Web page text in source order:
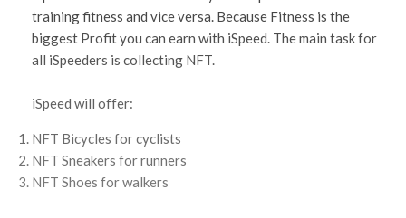
training fitness and vice versa. Because Fitness is the
biggest Profit you can earn with iSpeed. The main task for
all iSpeeders is collecting NFT.
iSpeed will offer:
NFT Bicycles for cyclists
NFT Sneakers for runners
NFT Shoes for walkers